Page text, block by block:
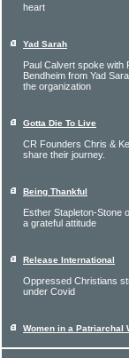
heart
Yad Sarah
Paul Calvert spoke with
Bendheim from Yad
the organization
Gotta Die To Live
CR Founders Chris &
share their journey.
Being Thankful
Esther Stapleton-Stone
a grateful attitude
Release International
Oppressed Christians
under Covid
Women in a Patriarchal